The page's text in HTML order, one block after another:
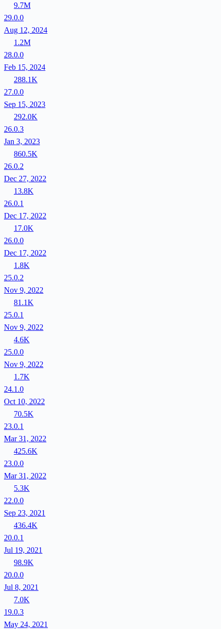
9.7M
29.0.0
Aug 12, 2024
1.2M
28.0.0
Feb 15, 2024
288.1K
27.0.0
Sep 15, 2023
292.0K
26.0.3
Jan 3, 2023
860.5K
26.0.2
Dec 27, 2022
13.8K
26.0.1
Dec 17, 2022
17.0K
26.0.0
Dec 17, 2022
1.8K
25.0.2
Nov 9, 2022
81.1K
25.0.1
Nov 9, 2022
4.6K
25.0.0
Nov 9, 2022
1.7K
24.1.0
Oct 10, 2022
70.5K
23.0.1
Mar 31, 2022
425.6K
23.0.0
Mar 31, 2022
5.3K
22.0.0
Sep 23, 2021
436.4K
20.0.1
Jul 19, 2021
98.9K
20.0.0
Jul 8, 2021
7.0K
19.0.3
May 24, 2021